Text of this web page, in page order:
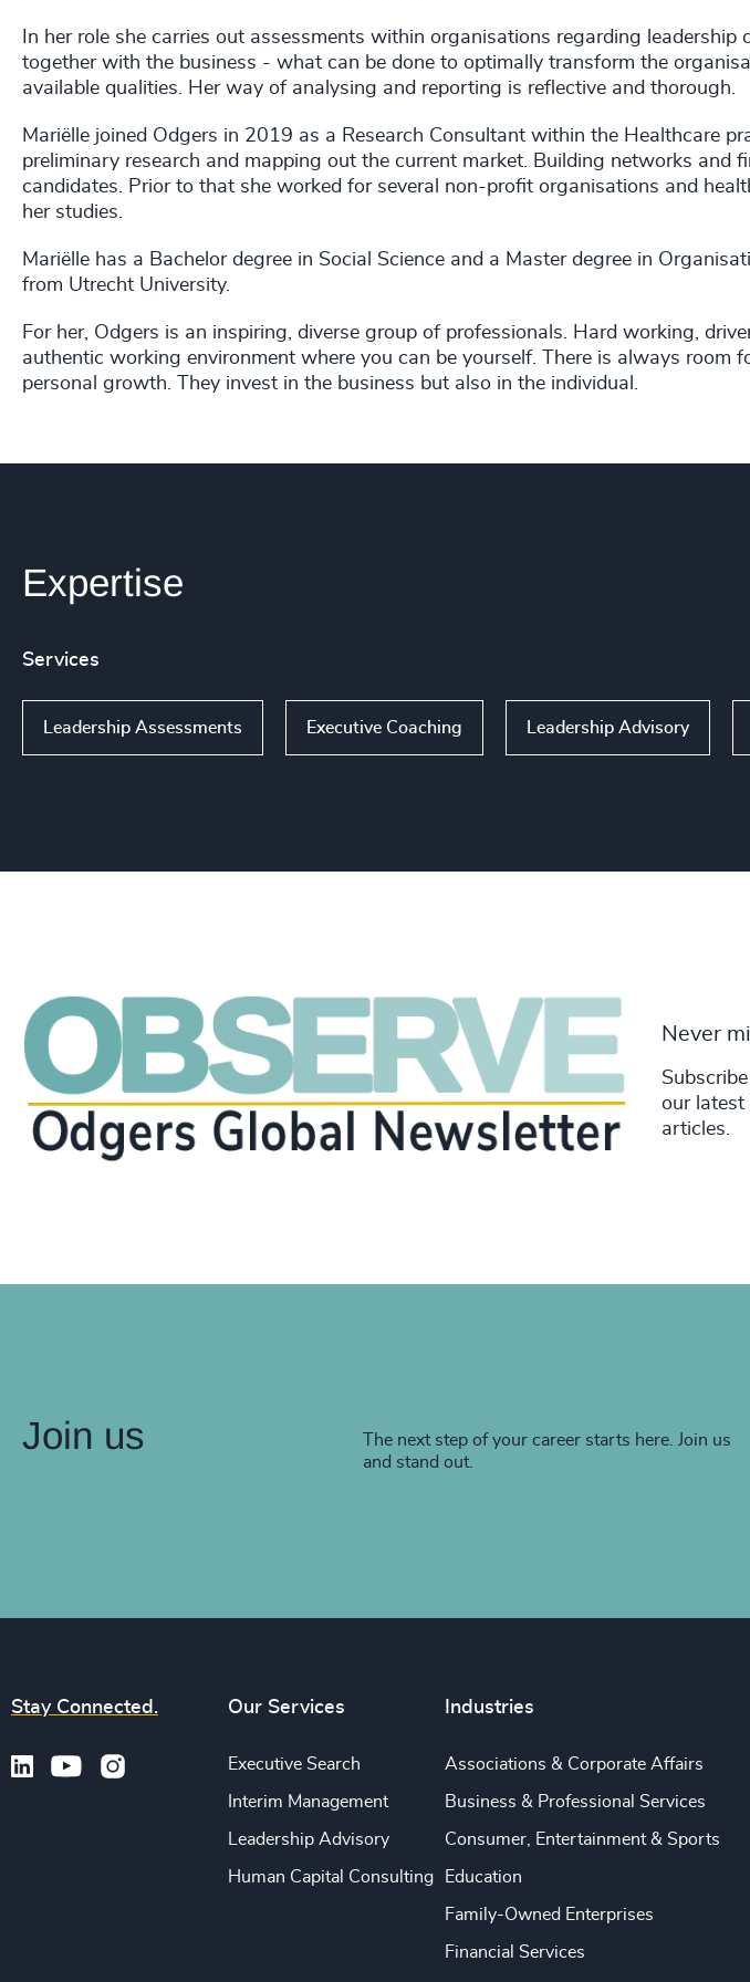
In her role she carries out assessments within organisations regarding leadership
together with the business - what can be done to optimally transform the
available qualities. Her way of analysing and reporting is reflective and thorough.
Mariëlle joined Odgers in 2019 as a Research Consultant within the Healthcare
preliminary research and mapping out the current market. Building networks and
candidates. Prior to that she worked for several non-profit organisations and
her studies.
Mariëlle has a Bachelor degree in Social Science and a Master degree in
from Utrecht University.
For her, Odgers is an inspiring, diverse group of professionals. Hard working,
authentic working environment where you can be yourself. There is always room
personal growth. They invest in the business but also in the individual.
Expertise
Services
Leadership Assessments Executive Coaching Leadership Advisory
Never
our latest
articles.
Join us
The next step of your career starts here. Join us
and stand out.
Stay Connected. Our Services
Executive Search
Interim Management
Leadership Advisory
Human Capital Consulting
Industries
Associations & Corporate Affairs
Business & Professional Services
Consumer, Entertainment & Sports
Education
Family-Owned Enterprises
Financial Services